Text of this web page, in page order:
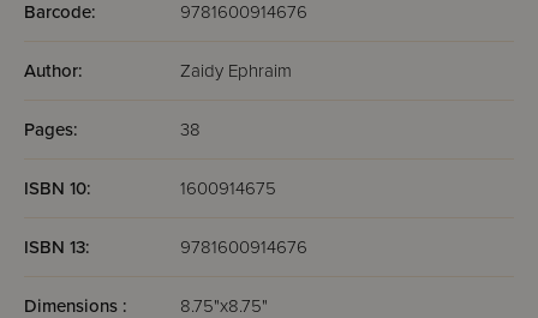
Barcode: 9781600914676
Author: Zaidy Ephraim
Pages: 38
ISBN 10: 1600914675
ISBN 13: 9781600914676
Dimensions : 8.75"x8.75"